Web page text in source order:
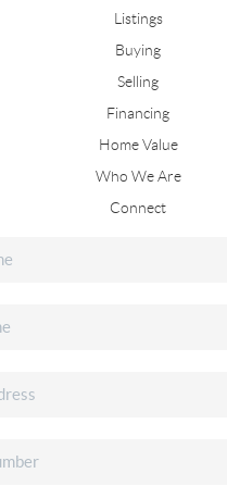
Listings
Buying
Selling
Financing
Home Value
Who We Are
Connect